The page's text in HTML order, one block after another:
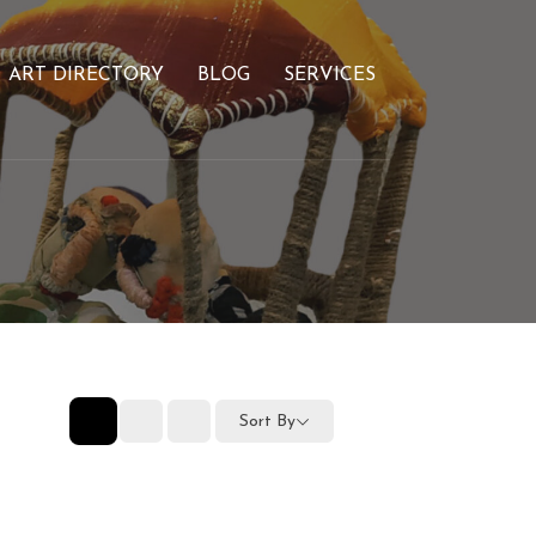
ART DIRECTORY BLOG SERVICES
Sort By